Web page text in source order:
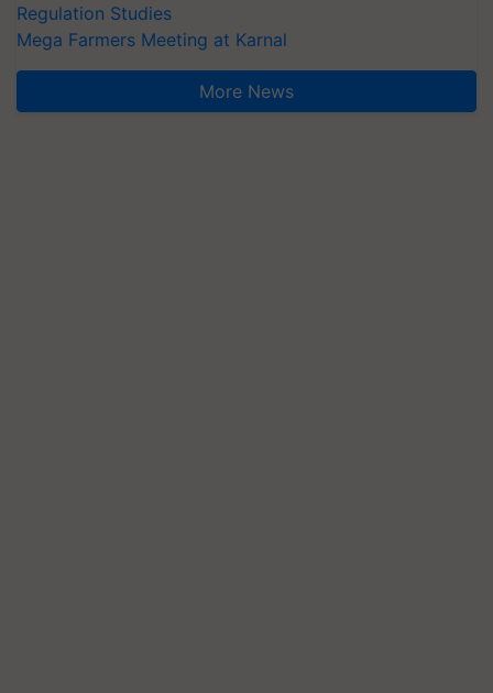
Regulation Studies
Mega Farmers Meeting at Karnal
More News